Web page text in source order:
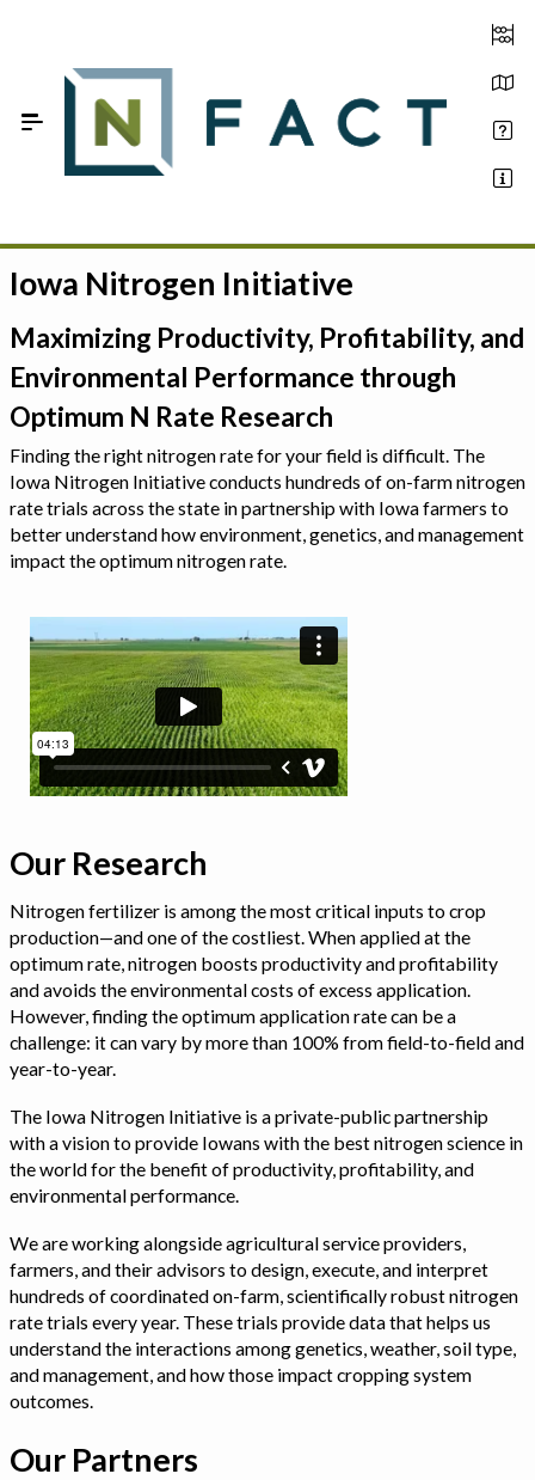
Estimate your optimum N
On-Farm Trials
FAQ
Sign In
Iowa Nitrogen Initiative
Maximizing Productivity, Profitability, and
Environmental Performance through
Optimum N Rate Research
Finding the right nitrogen rate for your field is difficult. The
Iowa Nitrogen Initiative conducts hundreds of on-farm nitrogen
rate trials across the state in partnership with Iowa farmers to
better understand how environment, genetics, and management
impact the optimum nitrogen rate.
Our Research
Nitrogen fertilizer is among the most critical inputs to crop
production—and one of the costliest. When applied at the
optimum rate, nitrogen boosts productivity and profitability
and avoids the environmental costs of excess application.
However, finding the optimum application rate can be a
challenge: it can vary by more than 100% from field-to-field and
year-to-year.
The Iowa Nitrogen Initiative is a private-public partnership
with a vision to provide Iowans with the best nitrogen science in
the world for the benefit of productivity, profitability, and
environmental performance.
We are working alongside agricultural service providers,
farmers, and their advisors to design, execute, and interpret
hundreds of coordinated on-farm, scientifically robust nitrogen
rate trials every year. These trials provide data that helps us
understand the interactions among genetics, weather, soil type,
and management, and how those impact cropping system
outcomes.
Our Partners